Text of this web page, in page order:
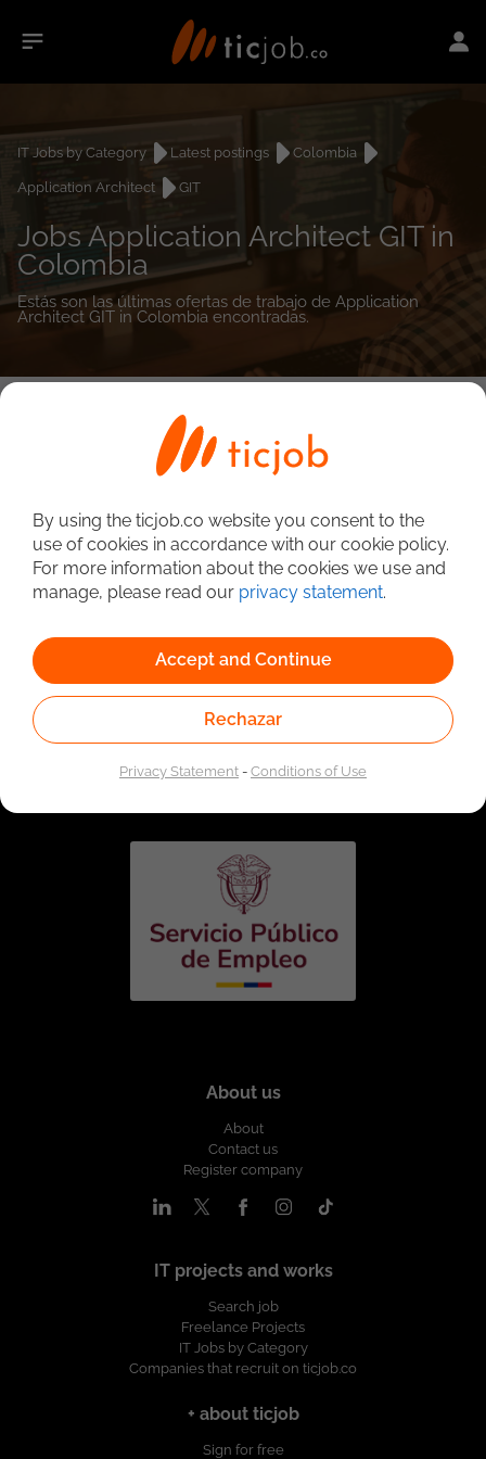
IT Jobs by Category Latest postings
Colombia
Application Architect
GIT
Jobs Application Architect GIT in
Colombia
Estás son las últimas ofertas de trabajo de Application
Architect GIT in Colombia encontradas.
Linked to the network of providers of the Public
Employment Service. Authorized by the Special
Administrative Unit of the Public Employment Service
About us
About
Contact us
Register company
IT projects and works
Search job
Freelance Projects
IT Jobs by Category
Companies that recruit on ticjob.co
+ about ticjob
Sign for free
By using the ticjob.co website you consent to the
use of cookies in accordance with our cookie policy.
For more information about the cookies we use and
manage, please read our privacy statement.
Accept and Continue
Rechazar
Privacy Statement-Conditions of Use